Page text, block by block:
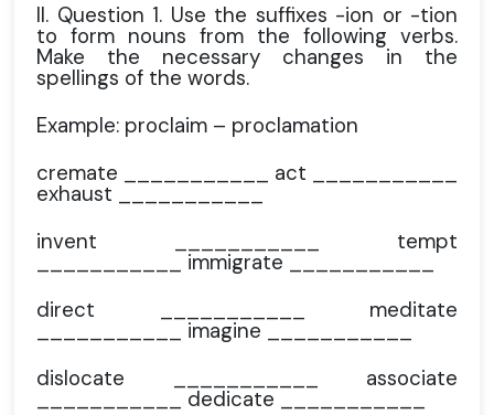
II. Question 1. Use the suffixes -ion or -tion
to form nouns from the following verbs.
Make the necessary changes in the
spellings of the words.
Example: proclaim – proclamation
cremate ___________ act ___________
exhaust ___________
invent ___________ tempt
___________ immigrate ___________
direct ___________ meditate
___________ imagine ___________
dislocate ___________ associate
___________ dedicate ___________